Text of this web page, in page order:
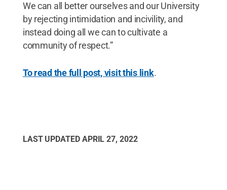
We can all better ourselves and our University
by rejecting intimidation and incivility, and
instead doing all we can to cultivate a
community of respect.”
To read the full post, visit this link.
LAST UPDATED APRIL 27, 2022